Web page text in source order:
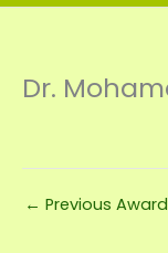
Dr.
← Previous